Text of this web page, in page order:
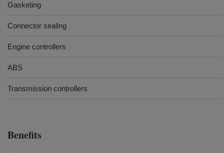
Gasketing
Connector sealing
Engine controllers
ABS
Transmission controllers
Benefits